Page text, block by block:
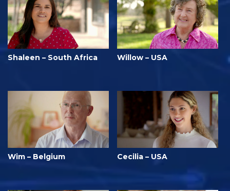
Shaleen – South Africa Willow – USA
Wim – Belgium Cecilia – USA